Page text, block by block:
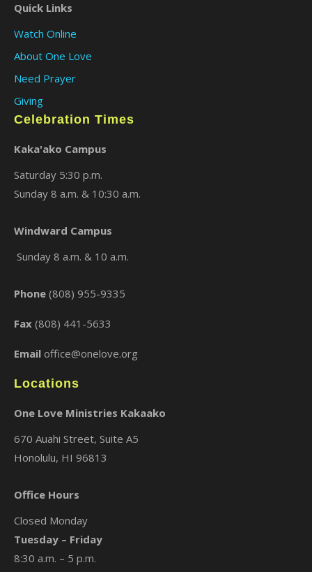
Quick Links
Watch Online
About One Love
Need Prayer
Giving
Celebration Times
Kaka'ako Campus
Saturday 5:30 p.m.
Sunday 8 a.m. & 10:30 a.m.
Windward Campus
Sunday 8 a.m. & 10 a.m.
Phone (808) 955-9335
Fax (808) 441-5633
Email office@onelove.org
Locations
One Love Ministries Kakaako
670 Auahi Street, Suite A5
Honolulu, HI 96813
Office Hours
Closed Monday
Tuesday – Friday
8:30 a.m. – 5 p.m.